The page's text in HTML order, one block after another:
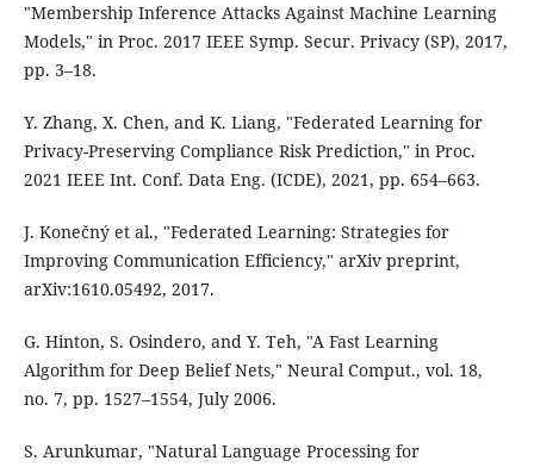
"Membership Inference Attacks Against Machine Learning
Models," in Proc. 2017 IEEE Symp. Secur. Privacy (SP), 2017,
pp. 3–18.
Y. Zhang, X. Chen, and K. Liang, "Federated Learning for
Privacy-Preserving Compliance Risk Prediction," in Proc.
2021 IEEE Int. Conf. Data Eng. (ICDE), 2021, pp. 654–663.
J. Konečný et al., "Federated Learning: Strategies for
Improving Communication Efficiency," arXiv preprint,
arXiv:1610.05492, 2017.
G. Hinton, S. Osindero, and Y. Teh, "A Fast Learning
Algorithm for Deep Belief Nets," Neural Comput., vol. 18,
no. 7, pp. 1527–1554, July 2006.
S. Arunkumar, "Natural Language Processing for